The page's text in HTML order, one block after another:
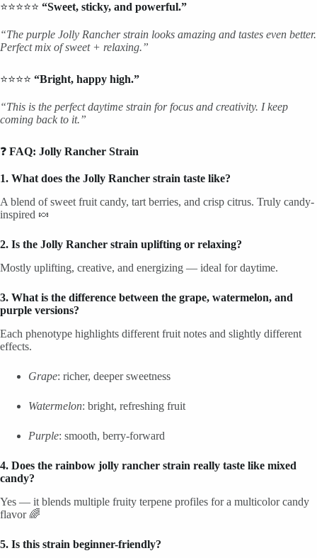
⭐⭐⭐⭐⭐ “Sweet, sticky, and powerful.”
“The purple Jolly Rancher strain looks amazing and tastes even better.
Perfect mix of sweet + relaxing.”
⭐⭐⭐⭐ “Bright, happy high.”
“This is the perfect daytime strain for focus and creativity. I keep
coming back to it.”
❓ FAQ: Jolly Rancher Strain
1. What does the Jolly Rancher strain taste like?
A blend of sweet fruit candy, tart berries, and crisp citrus. Truly candy-
inspired 🍬
2. Is the Jolly Rancher strain uplifting or relaxing?
Mostly uplifting, creative, and energizing — ideal for daytime.
3. What is the difference between the grape, watermelon, and
purple versions?
Each phenotype highlights different fruit notes and slightly different
effects.
Grape: richer, deeper sweetness
Watermelon: bright, refreshing fruit
Purple: smooth, berry-forward
4. Does the rainbow jolly rancher strain really taste like mixed
candy?
Yes — it blends multiple fruity terpene profiles for a multicolor candy
flavor 🌈
5. Is this strain beginner-friendly?